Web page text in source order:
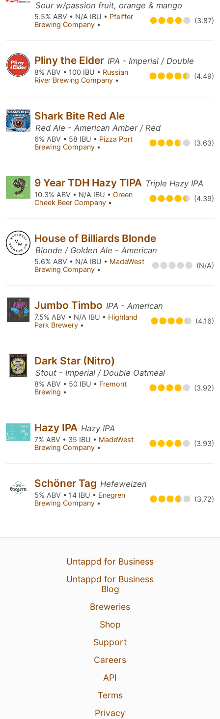
Sour w/passion fruit, orange & mango
5.5% ABV • N/A IBU • Pfeiffer
Brewing Company • (3.87)
Pliny the Elder IPA - Imperial / Double
8% ABV • 100 IBU • Russian
River Brewing Company • (4.49)
Shark Bite Red Ale
Red Ale - American Amber / Red
6% ABV • 58 IBU • Pizza Port
Brewing Company • (3.63)
9 Year TDH Hazy TIPA Triple Hazy IPA
10.3% ABV • N/A IBU • Green
Cheek Beer Company • (4.39)
House of Billiards Blonde
Blonde / Golden Ale - American
5.6% ABV • N/A IBU • MadeWest
Brewing Company • (N/A)
Jumbo Timbo IPA - American
7.5% ABV • N/A IBU • Highland
Park Brewery • (4.16)
Dark Star (Nitro)
Stout - Imperial / Double Oatmeal
8% ABV • 50 IBU • Fremont
Brewing • (3.92)
Hazy IPA Hazy IPA
7% ABV • 35 IBU • MadeWest
Brewing Company • (3.93)
Schöner Tag Hefeweizen
5% ABV • 14 IBU • Enegren
Brewing Company • (3.72)
Untappd for Business
Untappd for Business
Blog
Breweries
Shop
Support
Careers
API
Terms
Privacy